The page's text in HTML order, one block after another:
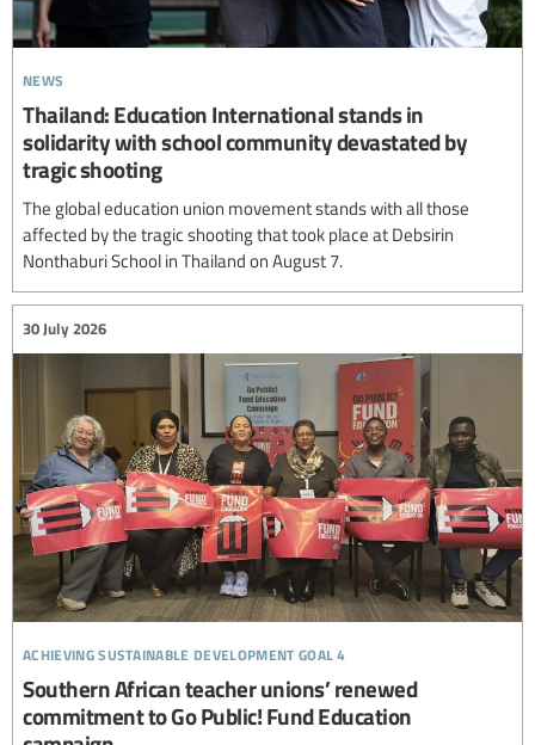
news
Thailand: Education International stands in
solidarity with school community devastated by
tragic shooting
The global education union movement stands with all those
affected by the tragic shooting that took place at Debsirin
Nonthaburi School in Thailand on August 7.
achieving sustainable development goal 4
30 July 2026
Southern African teacher unions’ renewed
commitment to Go Public! Fund Education